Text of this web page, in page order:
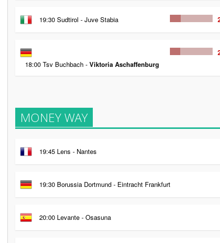
19:30 Sudtirol - Juve Stabia
18:00 Tsv Buchbach - Viktoria Aschaffenburg
MONEY WAY
19:45 Lens - Nantes
19:30 Borussia Dortmund - Eintracht Frankfurt
20:00 Levante - Osasuna